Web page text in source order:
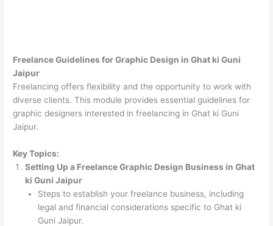
Freelance Guidelines for Graphic Design in Ghat ki Guni
Jaipur
Freelancing offers flexibility and the opportunity to work with
diverse clients. This module provides essential guidelines for
graphic designers interested in freelancing in Ghat ki Guni
Jaipur.
Key Topics:
Setting Up a Freelance Graphic Design Business in Ghat
ki Guni Jaipur
Steps to establish your freelance business, including
legal and financial considerations specific to Ghat ki
Guni Jaipur.